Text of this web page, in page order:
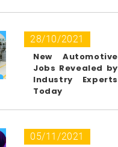
28/10/2021
New Automotive
Jobs Revealed by
Industry Experts
Today
05/11/2021